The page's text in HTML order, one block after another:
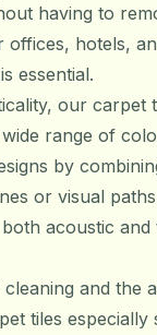
having to
offices, hotels,
essential.
our carpet
range of
by
or visual
acoustic
and the
tiles